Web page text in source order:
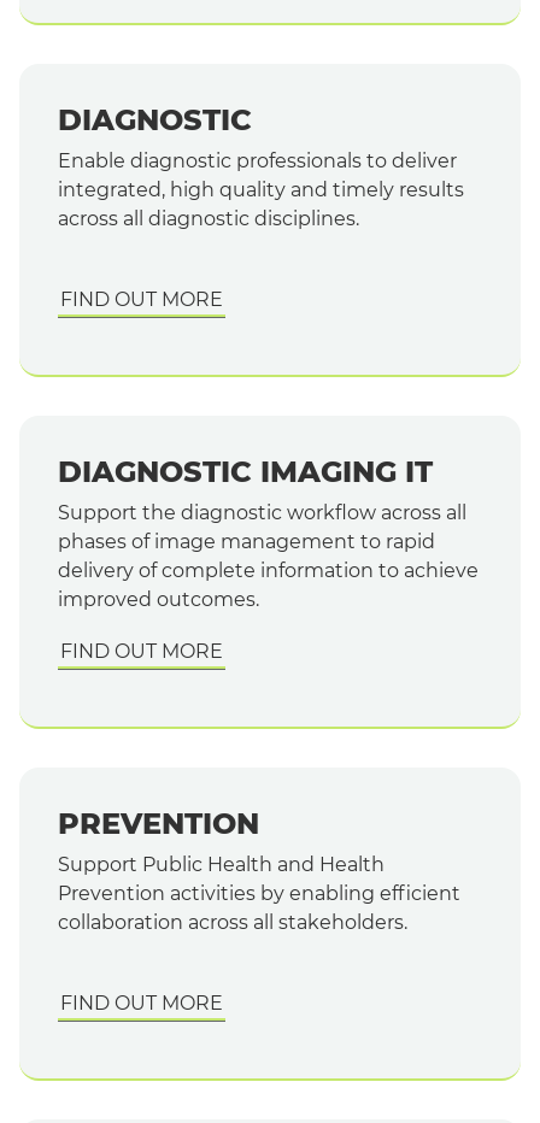
DIAGNOSTIC
Enable diagnostic professionals to deliver
integrated, high quality and timely results
across all diagnostic disciplines.
FIND OUT MORE
DIAGNOSTIC IMAGING IT
Support the diagnostic workflow across all
phases of image management to rapid
delivery of complete information to achieve
improved outcomes.
FIND OUT MORE
PREVENTION
Support Public Health and Health
Prevention activities by enabling efficient
collaboration across all stakeholders.
FIND OUT MORE